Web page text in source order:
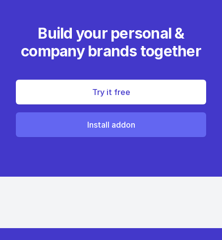
Build your personal &
company brands together
Try it free
Install addon